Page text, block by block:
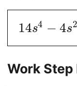
14s4 − 4s2
Work Step